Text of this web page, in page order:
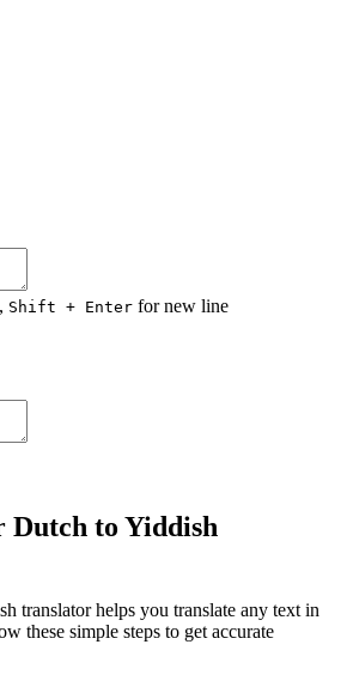
Shift + Enter for new line
Dutch to Yiddish
translator helps you translate any text in
these simple steps to get accurate